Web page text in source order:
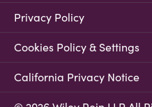
Privacy Policy
Cookies Policy & Settings
California Privacy Notice